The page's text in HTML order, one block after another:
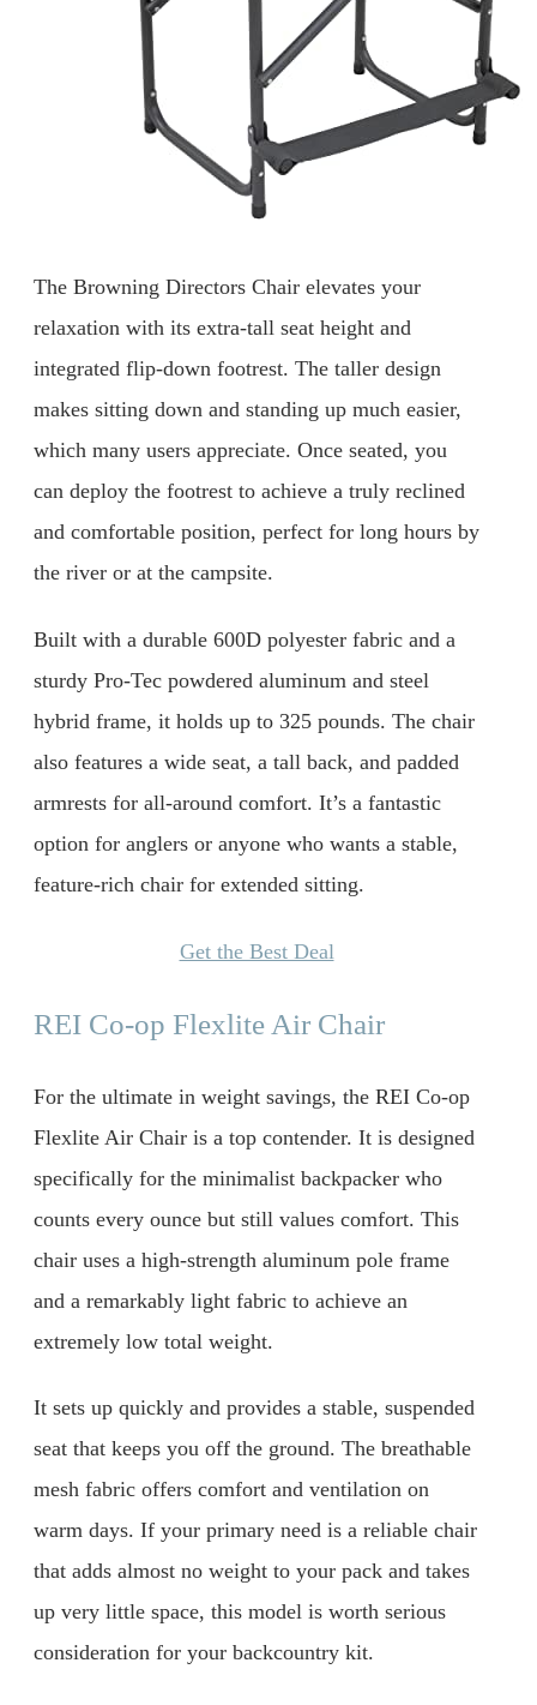
The Browning Directors Chair elevates your
relaxation with its extra-tall seat height and
integrated flip-down footrest. The taller design
makes sitting down and standing up much easier,
which many users appreciate. Once seated, you
can deploy the footrest to achieve a truly reclined
and comfortable position, perfect for long hours by
the river or at the campsite.
Built with a durable 600D polyester fabric and a
sturdy Pro-Tec powdered aluminum and steel
hybrid frame, it holds up to 325 pounds. The chair
also features a wide seat, a tall back, and padded
armrests for all-around comfort. It’s a fantastic
option for anglers or anyone who wants a stable,
feature-rich chair for extended sitting.
Get the Best Deal
REI Co-op Flexlite Air Chair
For the ultimate in weight savings, the REI Co-op
Flexlite Air Chair is a top contender. It is designed
specifically for the minimalist backpacker who
counts every ounce but still values comfort. This
chair uses a high-strength aluminum pole frame
and a remarkably light fabric to achieve an
extremely low total weight.
It sets up quickly and provides a stable, suspended
seat that keeps you off the ground. The breathable
mesh fabric offers comfort and ventilation on
warm days. If your primary need is a reliable chair
that adds almost no weight to your pack and takes
up very little space, this model is worth serious
consideration for your backcountry kit.